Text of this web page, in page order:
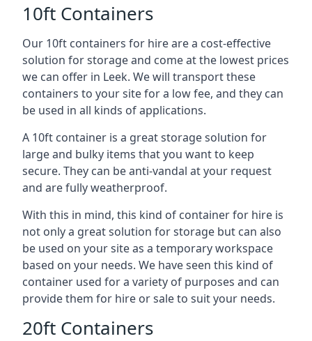
10ft Containers
Our 10ft containers for hire are a cost-effective
solution for storage and come at the lowest prices
we can offer in Leek. We will transport these
containers to your site for a low fee, and they can
be used in all kinds of applications.
A 10ft container is a great storage solution for
large and bulky items that you want to keep
secure. They can be anti-vandal at your request
and are fully weatherproof.
With this in mind, this kind of container for hire is
not only a great solution for storage but can also
be used on your site as a temporary workspace
based on your needs. We have seen this kind of
container used for a variety of purposes and can
provide them for hire or sale to suit your needs.
20ft Containers